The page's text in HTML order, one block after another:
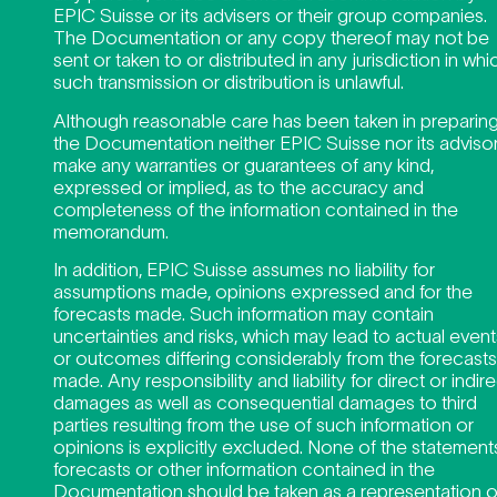
EPIC Suisse or its advisers or their group companies.
The Documentation or any copy thereof may not be
sent or taken to or distributed in any jurisdiction in
such transmission or distribution is unlawful.
Although reasonable care has been taken in preparing
the Documentation neither EPIC Suisse nor its
make any warranties or guarantees of any kind,
expressed or implied, as to the accuracy and
completeness of the information contained in the
memorandum.
In addition, EPIC Suisse assumes no liability for
assumptions made, opinions expressed and for the
forecasts made. Such information may contain
uncertainties and risks, which may lead to actual
or outcomes differing considerably from the forecasts
made. Any responsibility and liability for direct or
damages as well as consequential damages to third
parties resulting from the use of such information or
opinions is explicitly excluded. None of the
forecasts or other information contained in the
Documentation should be taken as a representation